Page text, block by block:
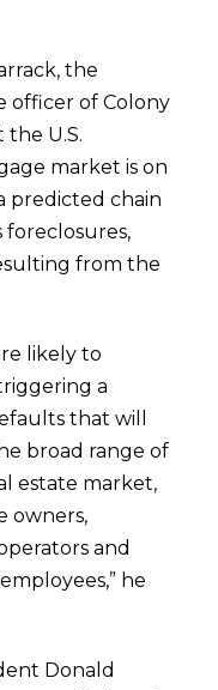
the
officer of Colony
U.S.
market is on
predicted chain
foreclosures,
from the
likely to
a
that will
broad range of
estate market,
owners,
and
he
Donald